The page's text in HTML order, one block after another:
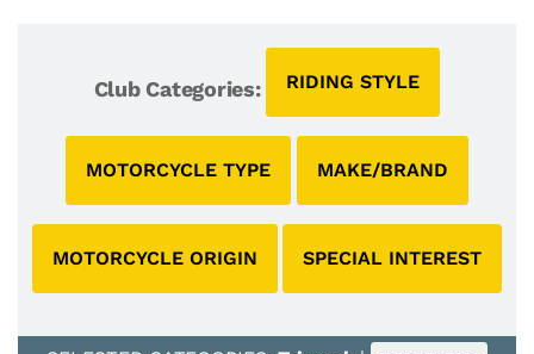
Club Categories: RIDING STYLE
MOTORCYCLE TYPE MAKE/BRAND
MOTORCYCLE ORIGIN SPECIAL INTEREST